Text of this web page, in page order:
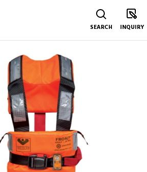
SEARCH INQUIRY